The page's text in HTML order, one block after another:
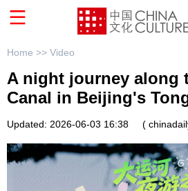
Home >> Video
A night journey along
Canal in Beijing's
Updated: 2026-06-03 16:38 (